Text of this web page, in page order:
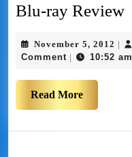
Blu-ray Review
November 5, 2012 |
Comment | 10:52 am
Read More